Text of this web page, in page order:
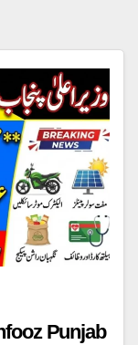
Punjab